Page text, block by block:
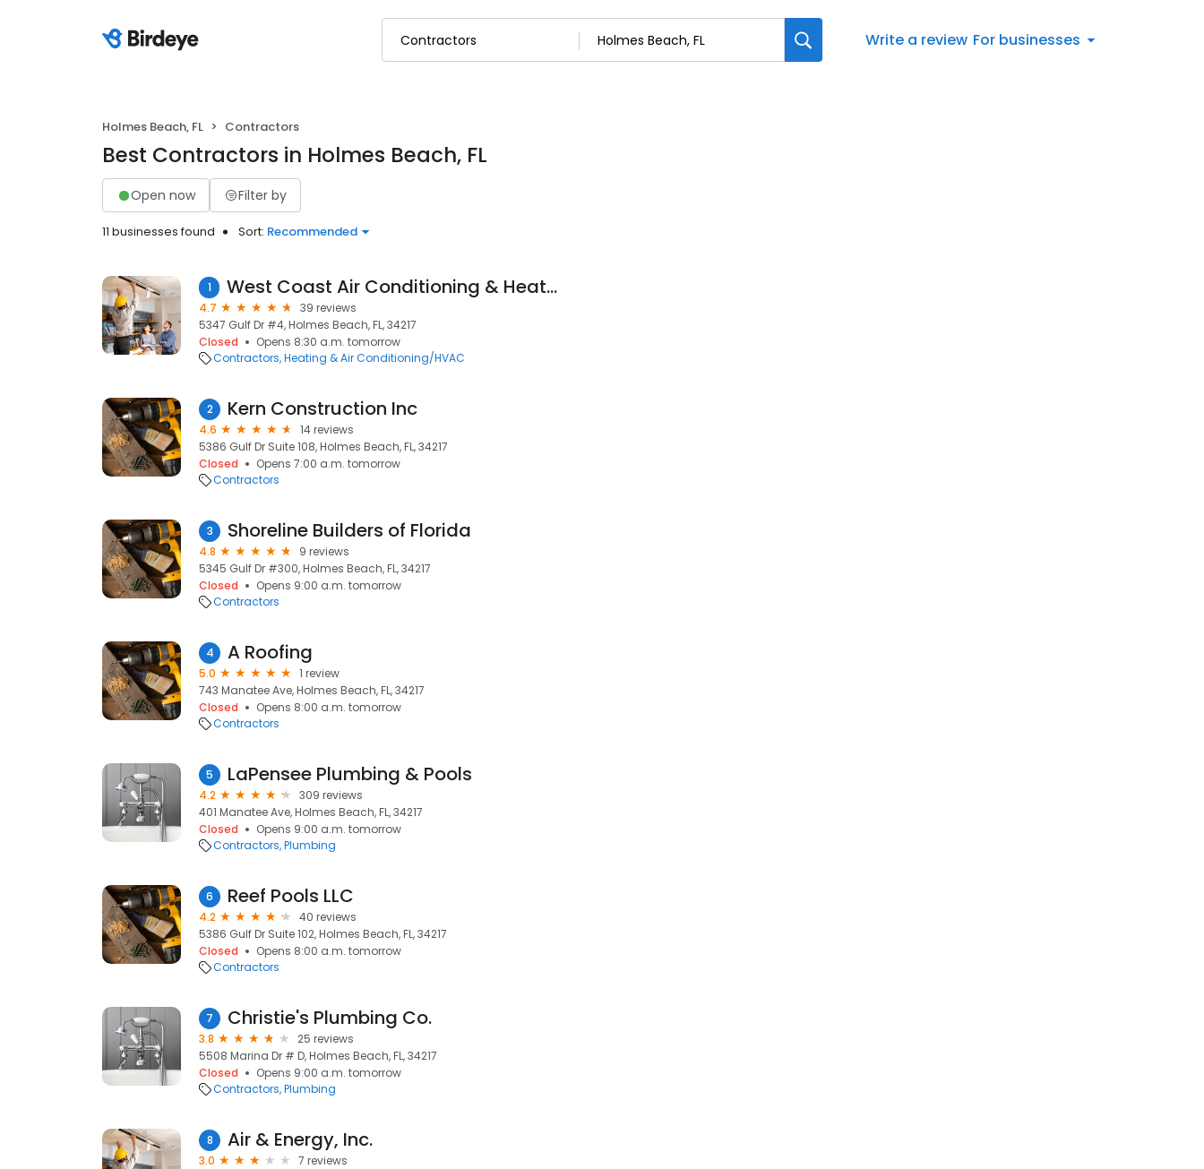
Write a review For businesses
Holmes Beach, FL Contractors
Best Contractors in Holmes Beach, FL
Open now Filter by
11 businesses found Sort: Recommended
1 West Coast Air Conditioning & Heating Inc.
4.7
39 reviews
5347 Gulf Dr #4, Holmes Beach, FL, 34217
Closed
Opens 8:30 a.m. tomorrow
Contractors Heating & Air Conditioning/HVAC
2 Kern Construction Inc
4.6
14 reviews
5386 Gulf Dr Suite 108, Holmes Beach, FL, 34217
Closed
Opens 7:00 a.m. tomorrow
Contractors
3 Shoreline Builders of Florida
4.8
9 reviews
5345 Gulf Dr #300, Holmes Beach, FL, 34217
Closed
Opens 9:00 a.m. tomorrow
Contractors
4 A Roofing
5.0
1 review
743 Manatee Ave, Holmes Beach, FL, 34217
Closed
Opens 8:00 a.m. tomorrow
Contractors
5 LaPensee Plumbing & Pools
4.2
309 reviews
401 Manatee Ave, Holmes Beach, FL, 34217
Closed
Opens 9:00 a.m. tomorrow
Contractors Plumbing
6 Reef Pools LLC
4.2
40 reviews
5386 Gulf Dr Suite 102, Holmes Beach, FL, 34217
Closed
Opens 8:00 a.m. tomorrow
Contractors
7 Christie's Plumbing Co.
3.8
25 reviews
5508 Marina Dr # D, Holmes Beach, FL, 34217
Closed
Opens 9:00 a.m. tomorrow
Contractors Plumbing
8 Air & Energy, Inc.
3.0
7 reviews